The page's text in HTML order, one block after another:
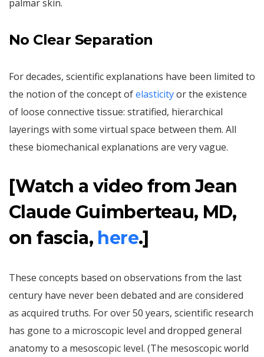
palmar skin.
No Clear Separation
For decades, scientific explanations have been limited to
the notion of the concept ofelasticityor the existence
of loose connective tissue: stratified, hierarchical
layerings with some virtual space between them. All
these biomechanical explanations are very vague.
[Watch a video from Jean
Claude Guimberteau, MD,
on fascia, here.]
These concepts based on observations from the last
century have never been debated and are considered
as acquired truths. For over 50 years, scientific research
has gone to a microscopic level and dropped general
anatomy to a mesoscopic level. (The mesoscopic world